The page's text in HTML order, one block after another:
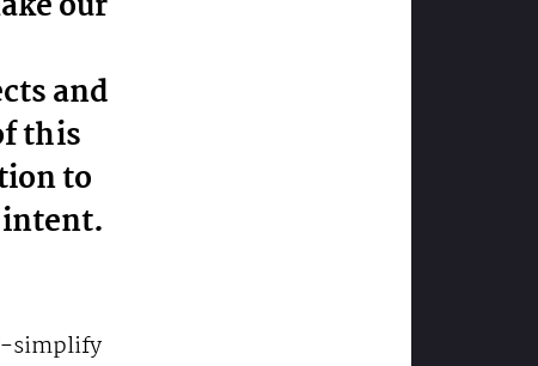
and
this
to
simplify